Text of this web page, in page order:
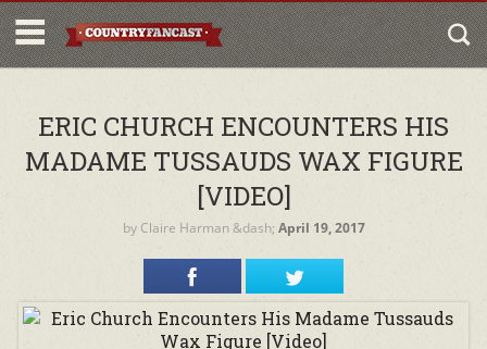
ERIC CHURCH ENCOUNTERS HIS
MADAME TUSSAUDS WAX FIGURE
[VIDEO]
by Claire Harman&dash; April 19, 2017